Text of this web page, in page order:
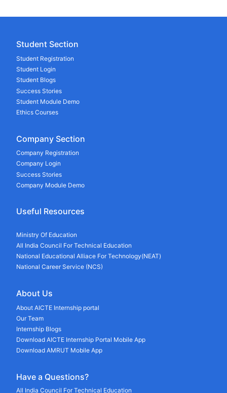
Student Section
Student Registration
Student Login
Student Blogs
Success Stories
Student Module Demo
Ethics Courses
Company Section
Company Registration
Company Login
Success Stories
Company Module Demo
Useful Resources
Ministry Of Education
All India Council For Technical Education
National Educational Alliace For Technology(NEAT)
National Career Service (NCS)
About Us
About AICTE Internship portal
Our Team
Internship Blogs
Download AICTE Internship Portal Mobile App
Download AMRUT Mobile App
Have a Questions?
All India Council For Technical Education